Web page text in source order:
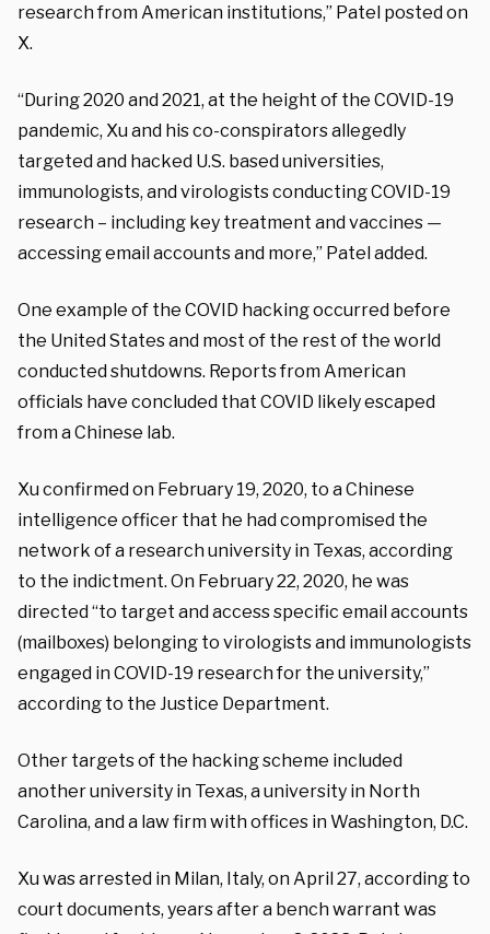
research from American institutions,” Patel posted on
X.
“During 2020 and 2021, at the height of the COVID-19
pandemic, Xu and his co-conspirators allegedly
targeted and hacked U.S. based universities,
immunologists, and virologists conducting COVID-19
research – including key treatment and vaccines —
accessing email accounts and more,” Patel added.
One example of the COVID hacking occurred before
the United States and most of the rest of the world
conducted shutdowns. Reports from American
officials have concluded that COVID likely escaped
from a Chinese lab.
Xu confirmed on February 19, 2020, to a Chinese
intelligence officer that he had compromised the
network of a research university in Texas, according
to the indictment. On February 22, 2020, he was
directed “to target and access specific email accounts
(mailboxes) belonging to virologists and immunologists
engaged in COVID-19 research for the university,”
according to the Justice Department.
Other targets of the hacking scheme included
another university in Texas, a university in North
Carolina, and a law firm with offices in Washington, D.C.
Xu was arrested in Milan, Italy, on April 27, according to
court documents, years after a bench warrant was